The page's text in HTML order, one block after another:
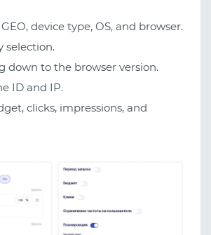
device type, OS, and browser.
selection.
down to the browser version.
ID and IP.
clicks, impressions, and